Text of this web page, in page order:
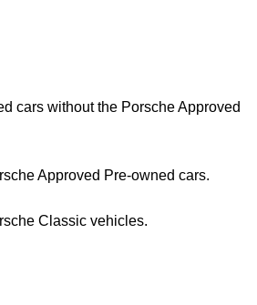
cars without the Porsche Approved
Approved Pre-owned cars.
Classic vehicles.